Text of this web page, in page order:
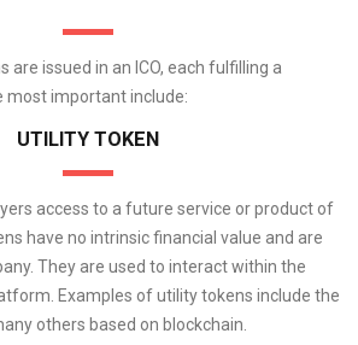
are issued in an ICO, each fulfilling a
important include:
UTILITY TOKEN
access to a future service or product of
have no intrinsic financial value and are
They are used to interact within the
Examples of utility tokens include the
others based on blockchain.